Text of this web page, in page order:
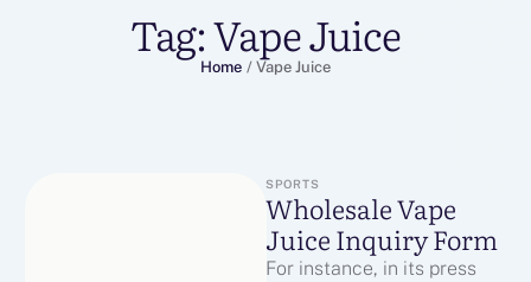
Tag:Vape Juice
Home / Vape Juice
SPORTS
Wholesale Vape
Juice Inquiry Form
For instance, in its press